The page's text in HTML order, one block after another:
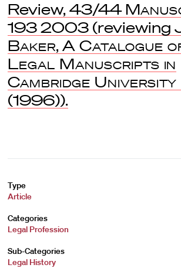
Review, 43/44
193 2003 (reviewing
Baker,A Catalogue
Legal Manuscripts in
Cambridge
(1996)).
Type
Article
Categories
Legal Profession
Sub-Categories
Legal History